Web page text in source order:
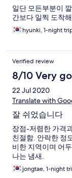
일단 모든부분이
간보다 일찍 도착
hyunki, 1-night
Verified review
8/10 Very
22 Jul 2020
Translate with
잘 쉬었습니다
장점-저렴한 가격
친절함. 안락한 정
비한 지역이며 어
나는 냄새.
jongtae, 1-night